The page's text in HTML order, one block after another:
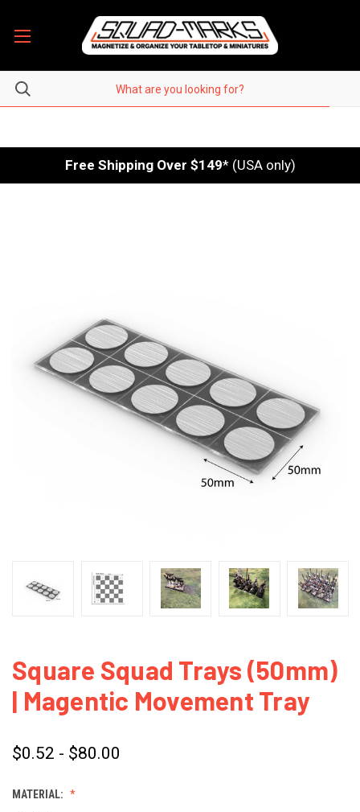
Free Shipping Over $149* (USA only)
Square Squad Trays (50mm)
| Magentic Movement Tray
$0.52 - $80.00
MATERIAL: